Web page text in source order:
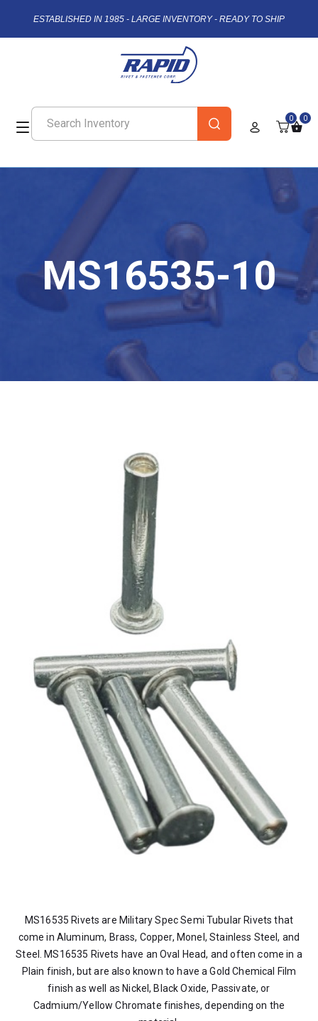
ESTABLISHED IN 1985 - LARGE INVENTORY - READY TO SHIP
0 0
MS16535-10
MS16535 Rivets are Military Spec Semi Tubular Rivets that
come in Aluminum, Brass, Copper, Monel, Stainless Steel, and
Steel. MS16535 Rivets have an Oval Head, and often come in a
Plain finish, but are also known to have a Gold Chemical Film
finish as well as Nickel, Black Oxide, Passivate, or
Cadmium/Yellow Chromate finishes, depending on the